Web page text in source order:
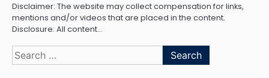
Disclaimer: The website may collect compensation for links,
mentions and/or videos that are placed in the content.
Disclosure: All content…
Search
for: